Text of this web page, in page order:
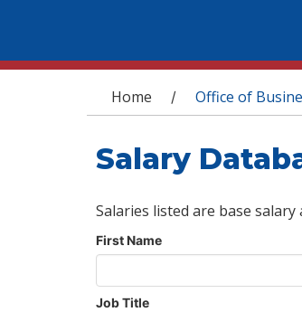
You are here
Home / Office of
Salary
Salaries listed are base
First Name
Job Title